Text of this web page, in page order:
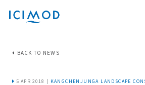
BACK TO NEWS
5 APR 2018 | KANGCHENJUNGA LANDSCAPE